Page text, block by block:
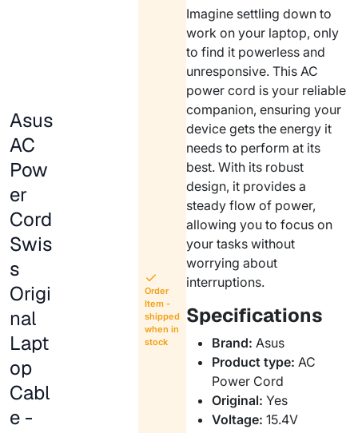
Asus
AC
Pow
er
Cord
Swis
s
Origi
nal
Lapt
op
Cabl
e -
Order
Item -
shipped
when in
stock
Imagine settling down to
work on your laptop, only
to find it powerless and
unresponsive. This AC
power cord is your reliable
companion, ensuring your
device gets the energy it
needs to perform at its
best. With its robust
design, it provides a
steady flow of power,
allowing you to focus on
your tasks without
worrying about
interruptions.
Specifications
Brand: Asus
Product type: AC
Power Cord
Original: Yes
Voltage: 15.4V